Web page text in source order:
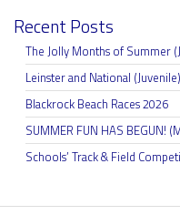
Recent Posts
The Jolly Months of Summer
Leinster and National
Blackrock Beach Races 2026
SUMMER FUN HAS BEGUN!
Schools’ Track & Field